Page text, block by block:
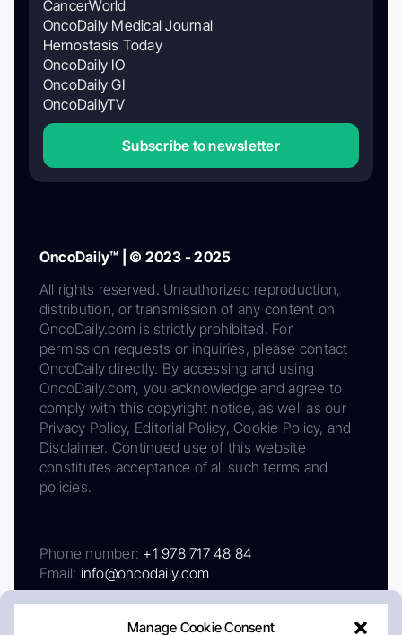
Manage Cookie Consent
CancerWorld
OncoDaily Medical Journal
Hemostasis Today
OncoDaily IO
OncoDaily GI
OncoDailyTV
Subscribe to newsletter
OncoDaily™ | © 2023 - 2025
All rights reserved. Unauthorized reproduction,
distribution, or transmission of any content on
OncoDaily.com is strictly prohibited. For
permission requests or inquiries, please contact
OncoDaily directly. By accessing and using
OncoDaily.com, you acknowledge and agree to
comply with this copyright notice, as well as our
Privacy Policy, Editorial Policy, Cookie Policy, and
Disclaimer. Continued use of this website
constitutes acceptance of all such terms and
policies.
Phone number: +1 978 717 48 84
Email: info@oncodaily.com